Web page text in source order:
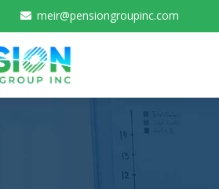
meir@pensiongroupinc.com